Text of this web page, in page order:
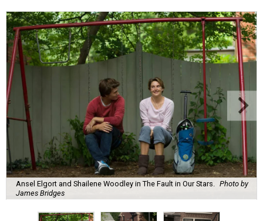
Ansel Elgort and Shailene Woodley in The Fault in Our Stars.
Photo by
James Bridges